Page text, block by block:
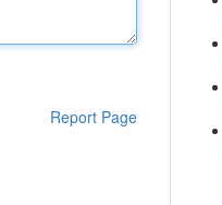
Report Page